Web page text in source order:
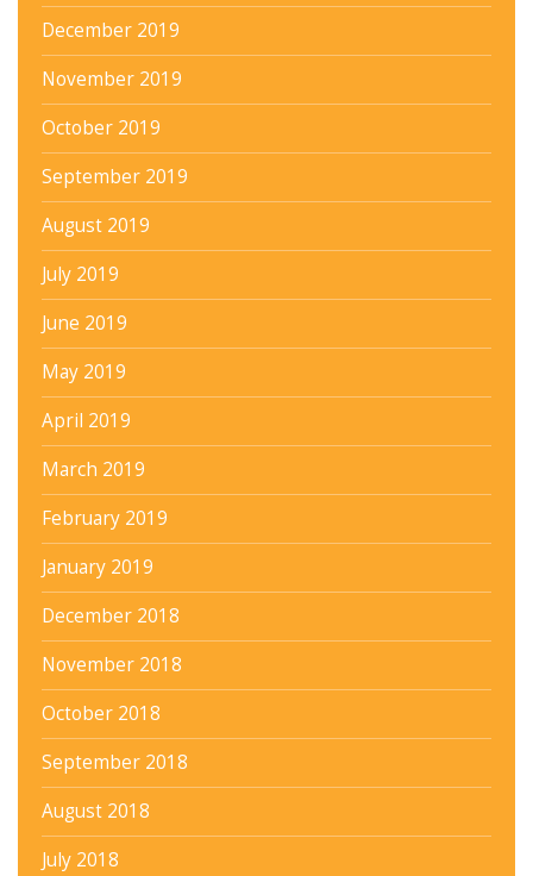
December 2019
November 2019
October 2019
September 2019
August 2019
July 2019
June 2019
May 2019
April 2019
March 2019
February 2019
January 2019
December 2018
November 2018
October 2018
September 2018
August 2018
July 2018